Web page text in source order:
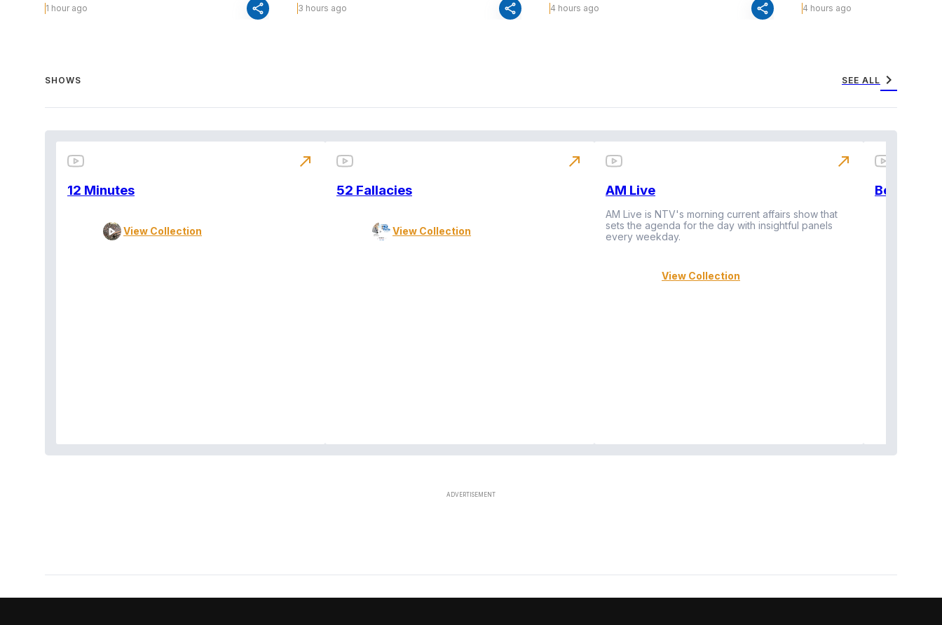
1 hour ago share 3 hours ago share 4 hours ago share 4 hours ago
SHOWS SEE ALL chevron_right
12 Minutes
View Collection
north_east
52 Fallacies
View Collection
north_east
AM Live
AM Live is NTV's morning current affairs show that
sets the agenda for the day with insightful panels
every weekday.
View Collection
north_east